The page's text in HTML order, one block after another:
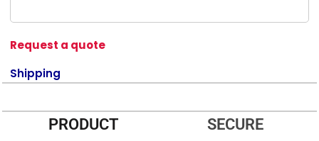
Request a quote
Shipping
PRODUCT SECURE